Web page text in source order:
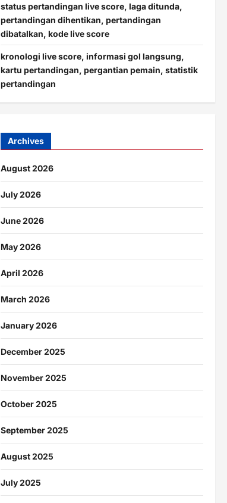
status pertandingan live score, laga ditunda,
pertandingan dihentikan, pertandingan
dibatalkan, kode live score
kronologi live score, informasi gol langsung,
kartu pertandingan, pergantian pemain, statistik
pertandingan
Archives
August 2026
July 2026
June 2026
May 2026
April 2026
March 2026
January 2026
December 2025
November 2025
October 2025
September 2025
August 2025
July 2025